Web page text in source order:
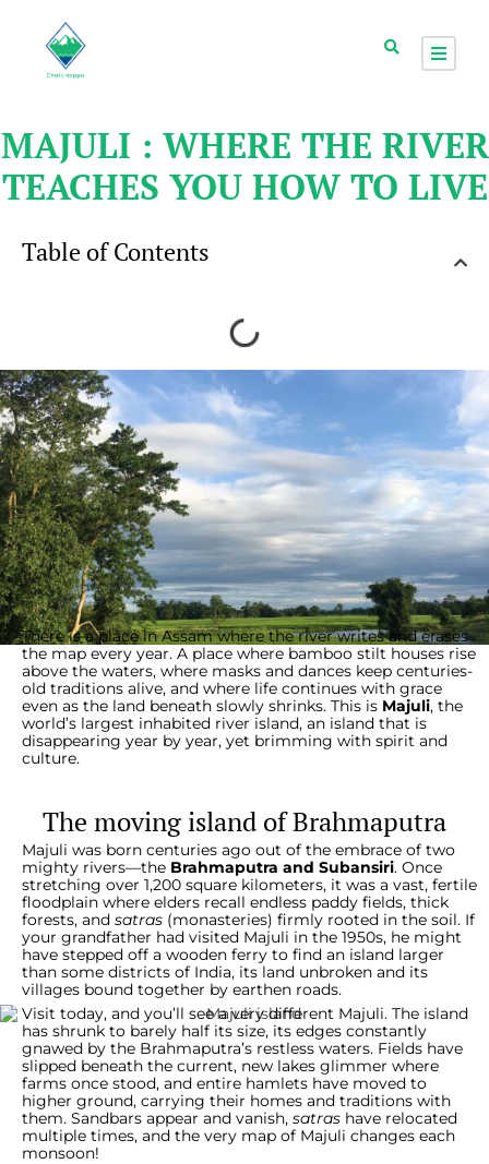
MAJULI : WHERE THE RIVER
TEACHES YOU HOW TO LIVE
Table of Contents
There is a place in Assam where the river writes and erases
the map every year. A place where bamboo stilt houses rise
above the waters, where masks and dances keep centuries-
old traditions alive, and where life continues with grace
even as the land beneath slowly shrinks. This is Majuli, the
world’s largest inhabited river island, an island that is
disappearing year by year, yet brimming with spirit and
culture.
The moving island of Brahmaputra
Majuli was born centuries ago out of the embrace of two
mighty rivers—the Brahmaputra and Subansiri. Once
stretching over 1,200 square kilometers, it was a vast, fertile
floodplain where elders recall endless paddy fields, thick
forests, and satras (monasteries) firmly rooted in the soil. If
your grandfather had visited Majuli in the 1950s, he might
have stepped off a wooden ferry to find an island larger
than some districts of India, its land unbroken and its
villages bound together by earthen roads.
Visit today, and you’ll see a very different Majuli. The island
has shrunk to barely half its size, its edges constantly
gnawed by the Brahmaputra’s restless waters. Fields have
slipped beneath the current, new lakes glimmer where
farms once stood, and entire hamlets have moved to
higher ground, carrying their homes and traditions with
them. Sandbars appear and vanish, satras have relocated
multiple times, and the very map of Majuli changes each
monsoon!